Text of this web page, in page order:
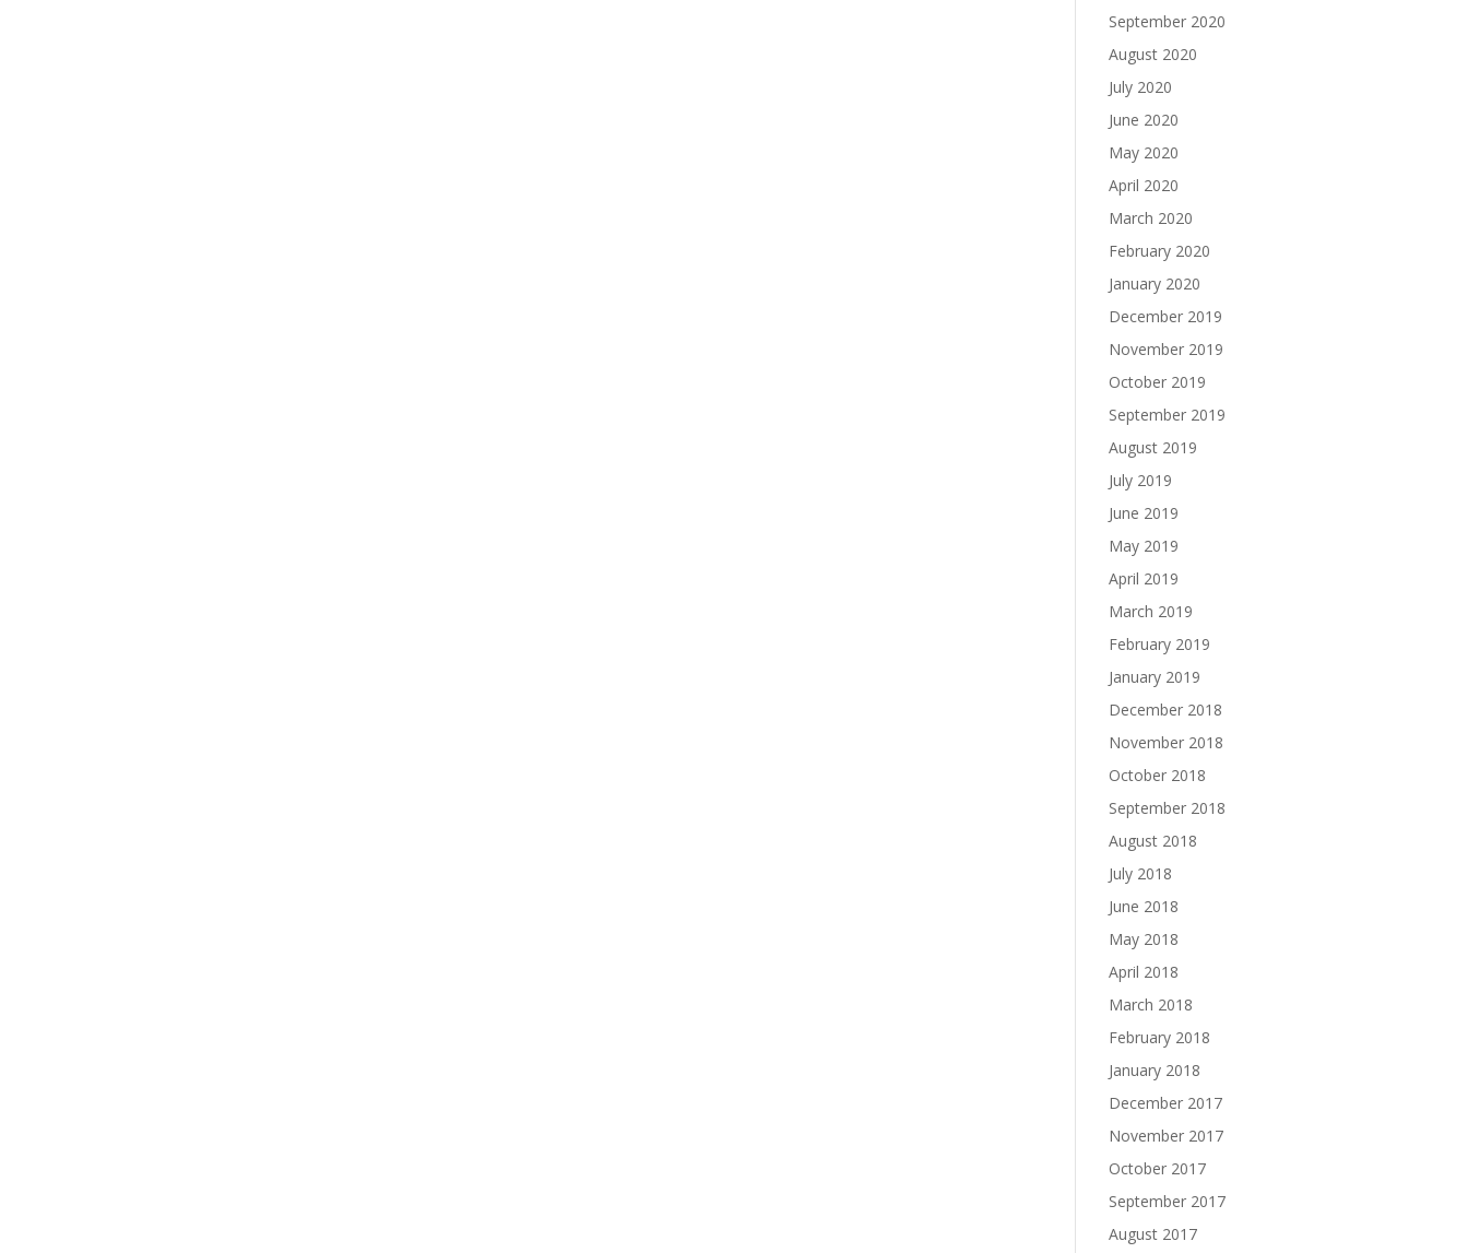
September 2020
August 2020
July 2020
June 2020
May 2020
April 2020
March 2020
February 2020
January 2020
December 2019
November 2019
October 2019
September 2019
August 2019
July 2019
June 2019
May 2019
April 2019
March 2019
February 2019
January 2019
December 2018
November 2018
October 2018
September 2018
August 2018
July 2018
June 2018
May 2018
April 2018
March 2018
February 2018
January 2018
December 2017
November 2017
October 2017
September 2017
August 2017